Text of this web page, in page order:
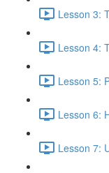
Lesson 3:
Lesson 4:
Lesson 5:
Lesson 6:
Lesson 7: